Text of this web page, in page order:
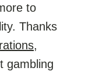
to
Thanks
gambling